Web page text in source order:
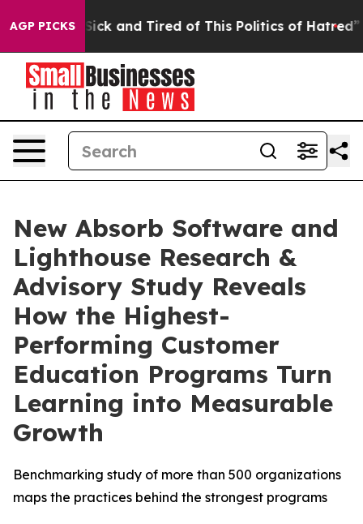
AGP PICKS
Are Sick and Tired of This Politics of Hatred” The
New Absorb Software and
Lighthouse Research &
Advisory Study Reveals
How the Highest-
Performing Customer
Education Programs Turn
Learning into Measurable
Growth
Benchmarking study of more than 500 organizations
maps the practices behind the strongest programs